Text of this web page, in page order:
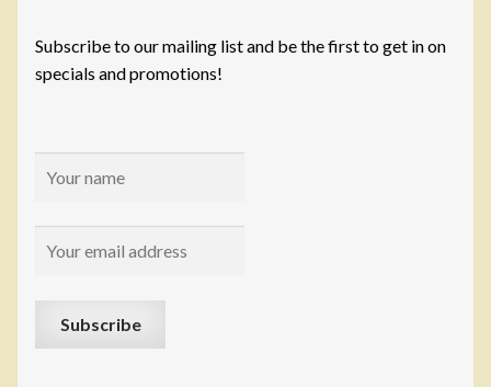
Subscribe to our mailing list and be the first to get in on
specials and promotions!